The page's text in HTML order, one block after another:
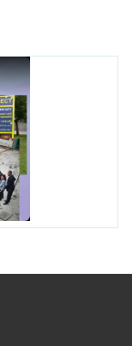
Prepares
Ready to Bring
Safety this New